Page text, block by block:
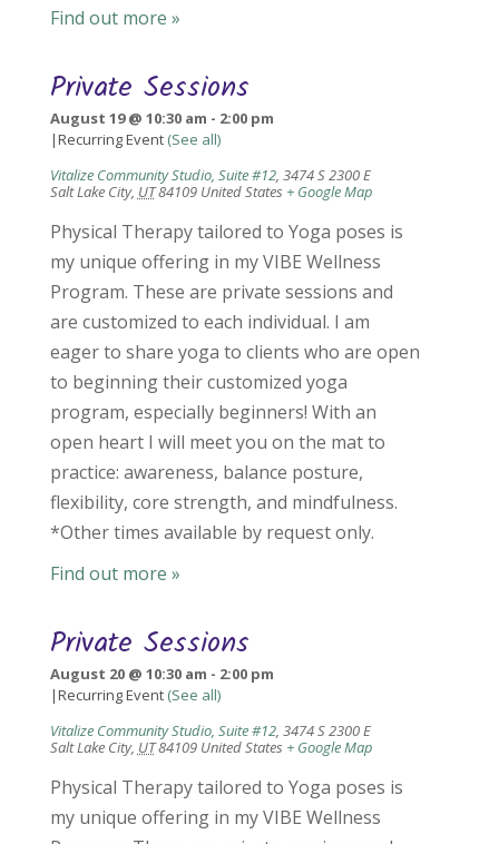
Find out more »
Private Sessions
August 19 @ 10:30 am - 2:00 pm
|Recurring Event (See all)
Vitalize Community Studio, Suite #12, 3474 S 2300 E
Salt Lake City, UT84109 United States + Google Map
Physical Therapy tailored to Yoga poses is
my unique offering in my VIBE Wellness
Program. These are private sessions and
are customized to each individual. I am
eager to share yoga to clients who are open
to beginning their customized yoga
program, especially beginners! With an
open heart I will meet you on the mat to
practice: awareness, balance posture,
flexibility, core strength, and mindfulness.
*Other times available by request only.
Find out more »
Private Sessions
August 20 @ 10:30 am - 2:00 pm
|Recurring Event (See all)
Vitalize Community Studio, Suite #12, 3474 S 2300 E
Salt Lake City, UT84109 United States + Google Map
Physical Therapy tailored to Yoga poses is
my unique offering in my VIBE Wellness